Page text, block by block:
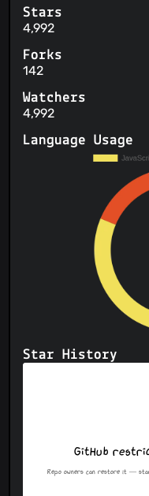
Stars
4,992
Forks
142
Watchers
4,992
Language Usage
Star History